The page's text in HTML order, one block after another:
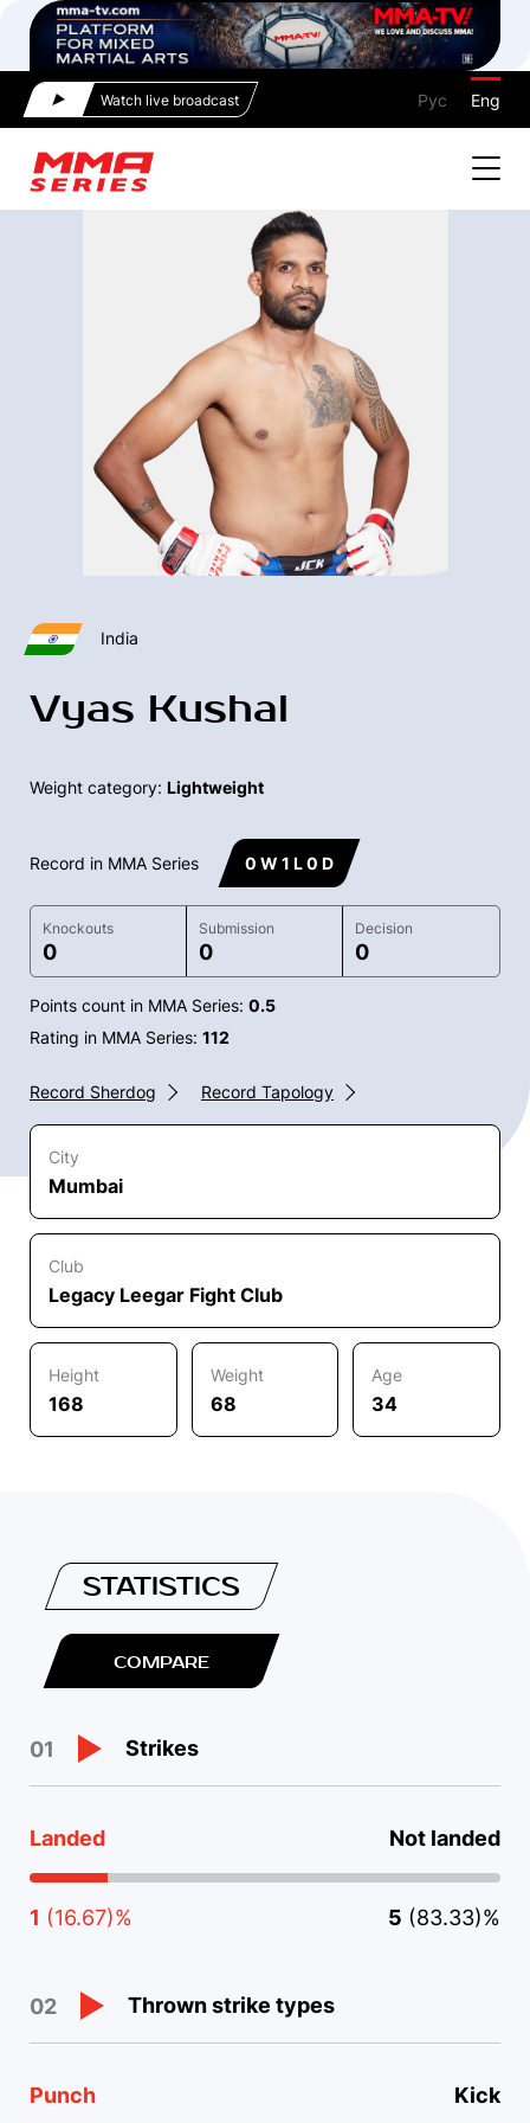
Watch live broadcast Рус Eng
India
Vyas Kushal
Weight category: Lightweight
Record in MMA Series 0 W 1 L 0 D
Knockouts
0
Submission
0
Decision
0
Points count in MMA Series: 0.5
Rating in MMA Series: 112
Record Sherdog Record Tapology
City
Mumbai
Club
Legacy Leegar Fight Club
Height
168
Weight
68
Age
34
STATISTICS
COMPARE
01 Strikes
Landed Not landed
1 (16.67)% 5 (83.33)%
02 Thrown strike types
Punch Kick